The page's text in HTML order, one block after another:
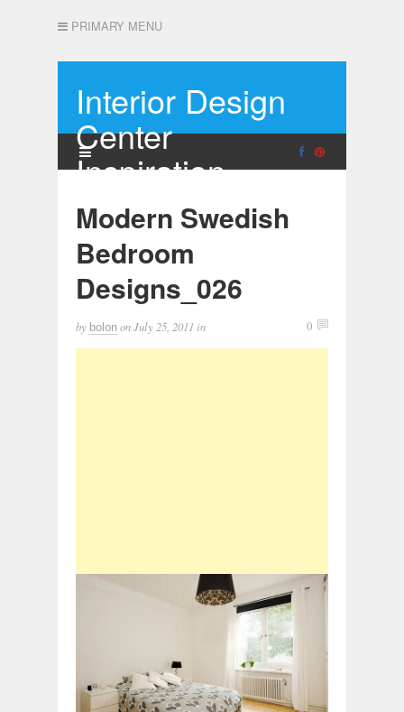
PRIMARY MENU
Interior Design
Center
Inspiration
Modern Swedish
Bedroom
Designs_026
by bolon onJuly 25, 2011 in 0